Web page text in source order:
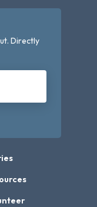
Directly